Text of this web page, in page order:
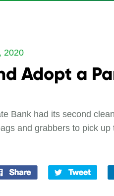
2020
Adopt a
Bank had its second
and grabbers to pick